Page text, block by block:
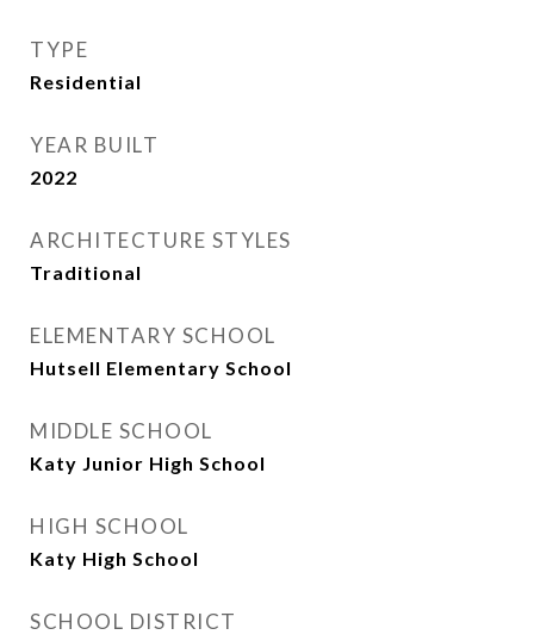
TYPE
Residential
YEAR BUILT
2022
ARCHITECTURE STYLES
Traditional
ELEMENTARY SCHOOL
Hutsell Elementary School
MIDDLE SCHOOL
Katy Junior High School
HIGH SCHOOL
Katy High School
SCHOOL DISTRICT